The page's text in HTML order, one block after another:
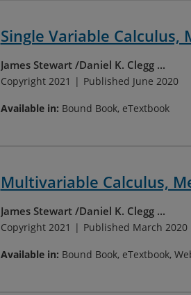
Single Variable Calculus,
James Stewart Daniel K. Clegg ...
Copyright 2021 Published June 2020
Available in: Bound Book, eTextbook
Multivariable Calculus,
James Stewart Daniel K. Clegg ...
Copyright 2021 Published March 2020
Available in: Bound Book, eTextbook,